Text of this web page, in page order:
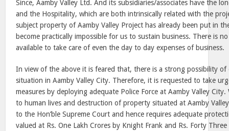
Since, Aamby Valley Ltd. And its subsidiaries/associates have the
and the Hospitality, which are both intrinsically related with the
subject property of Aamby Valley Project has already been put in
become practically impossible for us to sustain business. There is
available to take care of even the day to day expenses of business.
In view of the above it is feared that, there is a strong possibility
situation in Aamby Valley City. Therefore, it is requested to take
measures by deploying adequate Police Force at Aamby Valley
to human lives and destruction of property situated at Aamby
to the Hon’ble Supreme Court and hence requires adequate
valued at Rs. One Lakh Crores by Knight Frank and Rs. Forty